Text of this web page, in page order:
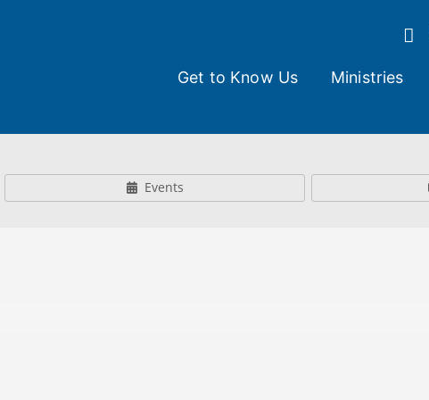
Get to Know Us Ministries
Events